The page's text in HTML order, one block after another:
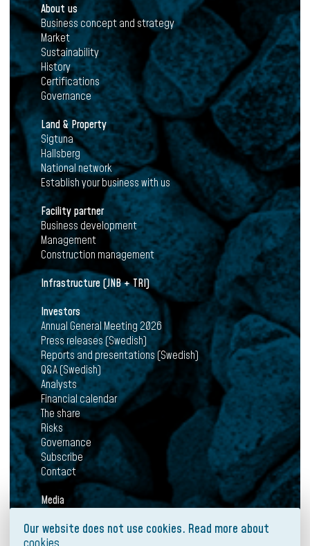
About us
Business concept and strategy
Market
Sustainability
History
Certifications
Governance
Land & Property
Sigtuna
Hallsberg
National network
Establish your business with us
Facility partner
Business development
Management
Construction management
Infrastructure (JNB + TRI)
Investors
Annual General Meeting 2026
Press releases (Swedish)
Reports and presentations (Swedish)
Q&A (Swedish)
Analysts
Financial calendar
The share
Risks
Governance
Subscribe
Contact
Media
Press releases
Our website does not use cookies. Read more about